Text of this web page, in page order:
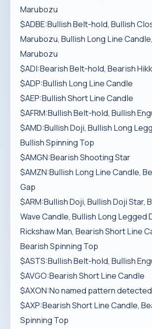
Marubozu
$ADBE:Bullish Belt-hold, Bullish
Marubozu, Bullish Long Line
Marubozu
$ADI:Bearish Belt-hold, Bearish
$ADP:Bullish Long Line Candle
$AEP:Bullish Short Line Candle
$AFRM:Bullish Belt-hold, Bullish
$AMD:Bullish Doji, Bullish Long
Bullish Spinning Top
$AMGN:Bearish Shooting Star
$AMZN:Bullish Long Line Candle,
Gap
$ARM:Bullish Doji, Bullish Doji Star,
Wave Candle, Bullish Long Legged
Rickshaw Man, Bearish Short Line
Bearish Spinning Top
$ASTS:Bullish Belt-hold, Bullish
$AVGO:Bearish Short Line Candle
$AXON:No named pattern detected
$AXP:Bearish Short Line Candle,
Spinning Top